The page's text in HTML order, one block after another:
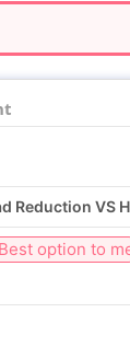
Reduction VS
option to